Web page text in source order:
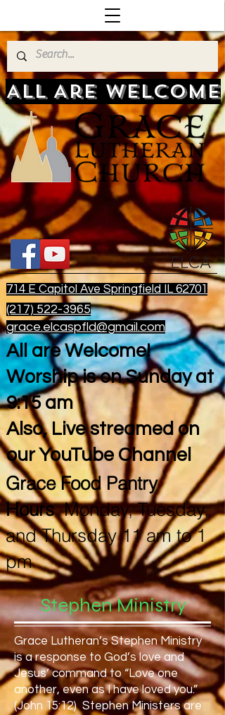
714 E Capitol Ave Springfield IL 62701
(217) 522-3965
grace.elcaspfld@gmail.com
All are Welcome!
Worship is on Sunday at
9:15 am
Also, Live streamed on
our YouTube Channel
All Are Welcome
Grace Food Pantry
HoursMonday, Tuesday,
and Thursday 11 am to 1
pm
Stephen Ministry
Grace Lutheran’s Stephen Ministry
is a response to God’s love and
Jesus’ command to “Love one
another, even as I have loved you.”
(John 15:12) Stephen Ministers are